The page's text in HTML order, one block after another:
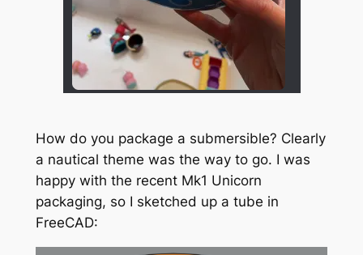
How do you package a submersible? Clearly
a nautical theme was the way to go. I was
happy with the recent Mk1 Unicorn
packaging, so I sketched up a tube in
FreeCAD: